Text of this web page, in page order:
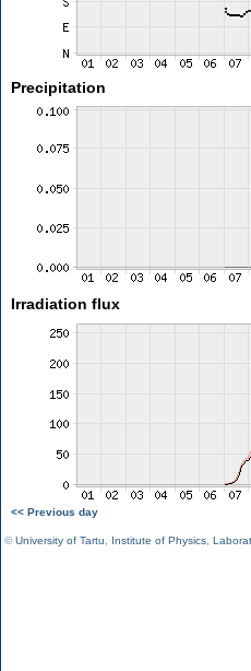
Precipitation
Irradiation flux
<< Previous day
©University of Tartu Institute of Physics